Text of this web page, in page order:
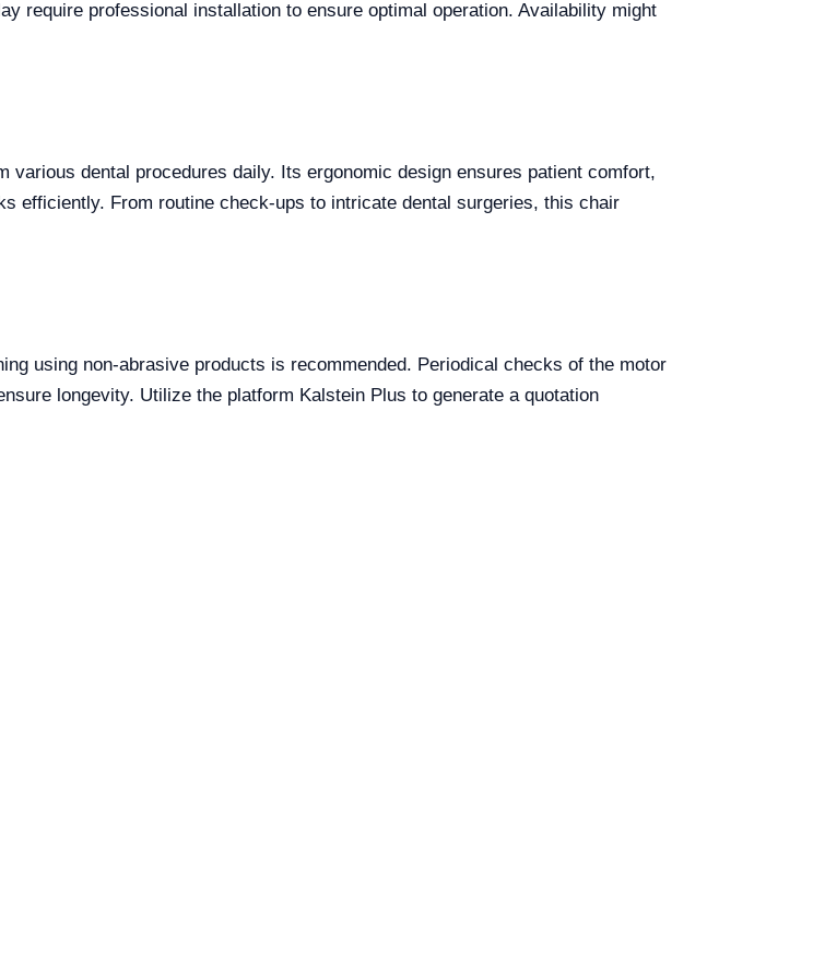
require professional installation to ensure optimal operation. Availability might
dental procedures daily. Its ergonomic design ensures patient comfort,
efficiently. From routine check-ups to intricate dental surgeries, this chair
using non-abrasive products is recommended. Periodical checks of the motor
longevity. Utilize the platform Kalstein Plus to generate a quotation